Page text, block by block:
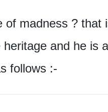
of madness ? that
and he is
follows :-